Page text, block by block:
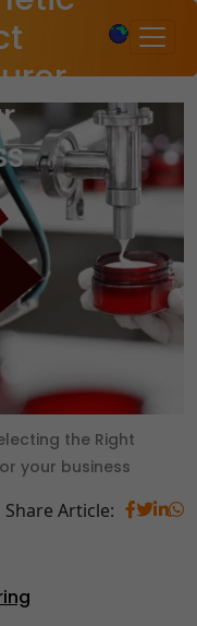
×
the Right
your business
Share Article: